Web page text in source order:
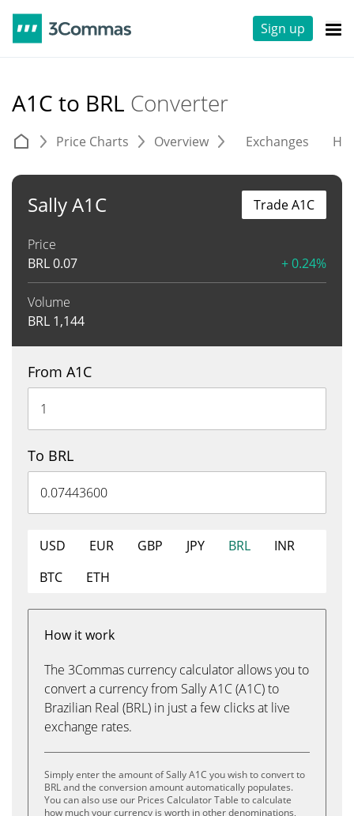
Sign up
A1C to BRL Converter
Price Charts Overview Exchanges
Sally A1C
Price
BRL0.07 + 0.24%
Volume
BRL 1,144
Trade A1C
From A1C
To BRL
USD EUR GBP JPY BRL
INR
BTC
ETH
How it work
The 3Commas currency calculator allows you to
convert a currency from Sally A1C (A1C) to
Brazilian Real (BRL) in just a few clicks at live
exchange rates.
Simply enter the amount of Sally A1C you wish to convert to
BRL and the conversion amount automatically populates.
You can also use our Prices Calculator Table to calculate
how much your currency is worth in other denominations,